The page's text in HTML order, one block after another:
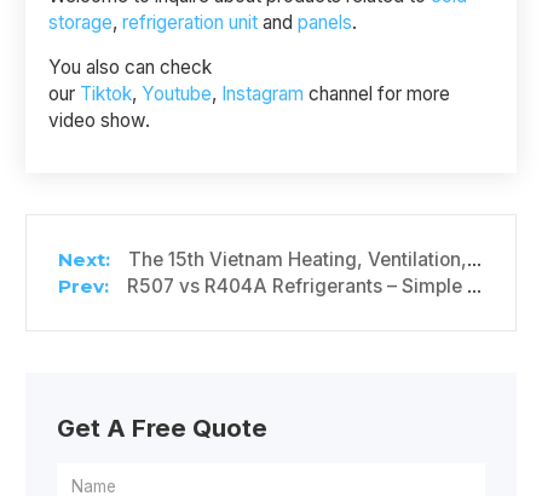
storage, refrigeration unitand panels.
You also can check
our Tiktok, Youtube, Instagram channel for more
video show.
The 15th Vietnam Heating, Ventilation, Air Conditioning and Refrigeration Exhibition
R507 vs R404A Refrigerants – Simple Comparison Guide
Get A Free Quote